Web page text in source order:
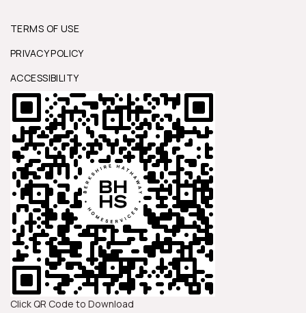
TERMS OF USE
PRIVACY POLICY
ACCESSIBILITY
Click QR Code to Download